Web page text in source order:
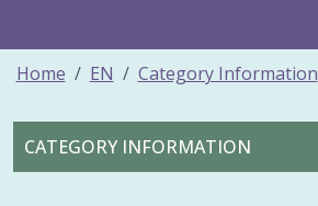
Home EN Category Information
CATEGORY INFORMATION